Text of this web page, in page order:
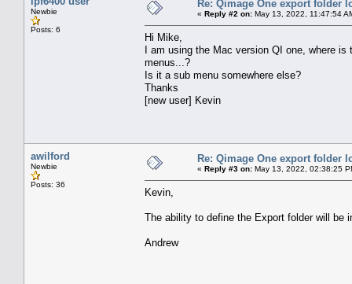
Newbie
Posts: 6
Re: Qimage One export folder
« Reply #2 on: May 13, 2022, 11:47:54
Hi Mike,
I am using the Mac version QI one, where
menus...?
Is it a sub menu somewhere else?
Thanks
[new user] Kevin
awilford
Newbie
Posts: 36
Re: Qimage One export folder
« Reply #3 on: May 13, 2022, 02:38:25
Kevin,
The ability to define the Export folder will be
Andrew